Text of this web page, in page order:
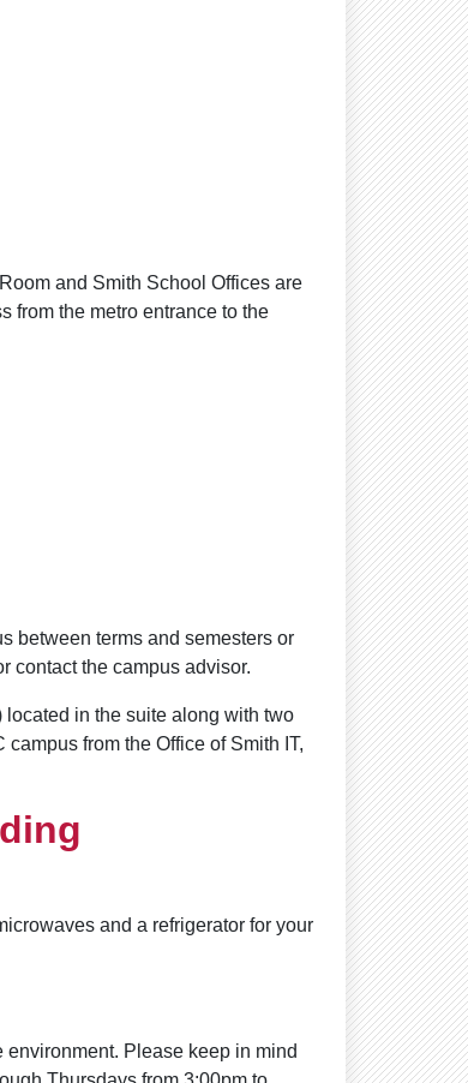
and Smith School Offices are
from the metro entrance to the
between terms and semesters or
contact the campus advisor.
in the suite along with two
from the Office of Smith IT,
and a refrigerator for your
Please keep in mind